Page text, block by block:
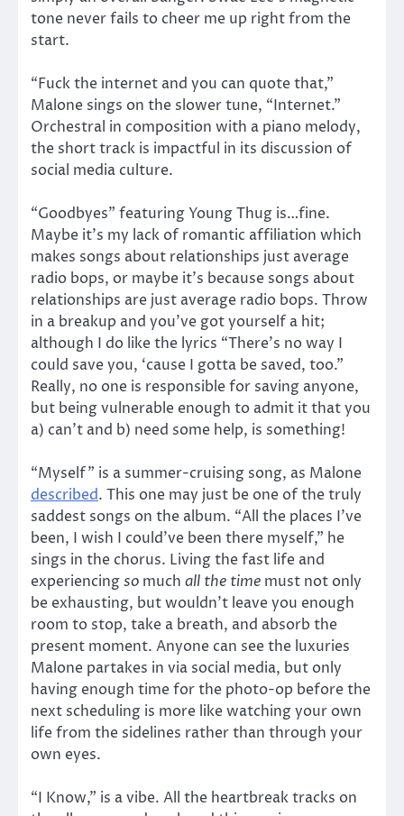
tone never fails to cheer me up right from the
start.
“Fuck the internet and you can quote that,”
Malone sings on the slower tune, “Internet.”
Orchestral in composition with a piano melody,
the short track is impactful in its discussion of
social media culture.
“Goodbyes” featuring Young Thug is…fine.
Maybe it’s my lack of romantic affiliation which
makes songs about relationships just average
radio bops, or maybe it’s because songs about
relationships are just average radio bops. Throw
in a breakup and you’ve got yourself a hit;
although I do like the lyrics “There’s no way I
could save you, ‘cause I gotta be saved, too.”
Really, no one is responsible for saving anyone,
but being vulnerable enough to admit it that you
a) can’t and b) need some help, is something!
“Myself” is a summer-cruising song, as Malone
described. This one may just be one of the truly
saddest songs on the album. “All the places I’ve
been, I wish I could’ve been there myself,” he
sings in the chorus. Living the fast life and
experiencingso much all the time must not only
be exhausting, but wouldn’t leave you enough
room to stop, take a breath, and absorb the
present moment. Anyone can see the luxuries
Malone partakes in via social media, but only
having enough time for the photo-op before the
next scheduling is more like watching your own
life from the sidelines rather than through your
own eyes.
“I Know,” is a vibe. All the heartbreak tracks on